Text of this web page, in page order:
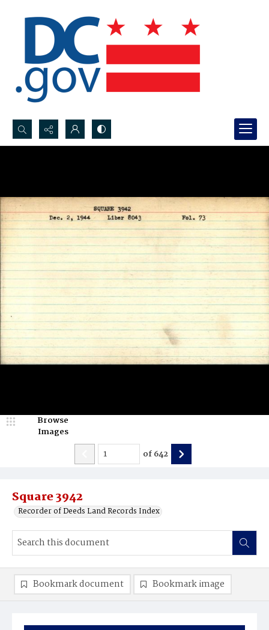
Search...
Square 3942
Recorder of Deeds Land Records Index
Browse
Images
of642
Bookmark document Bookmark image